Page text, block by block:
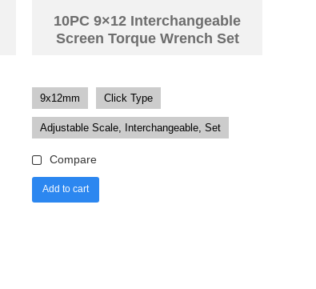
10PC 9×12 Interchangeable
Screen Torque Wrench Set
9x12mm Click Type
Adjustable Scale, Interchangeable, Set
Compare
Add to cart